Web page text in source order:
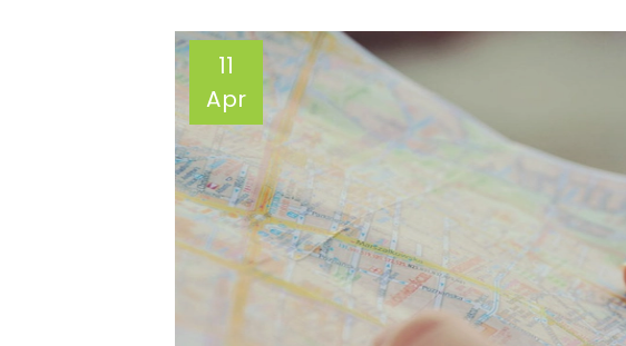
11
Apr
A Guide To Hiring
2016
Administrator